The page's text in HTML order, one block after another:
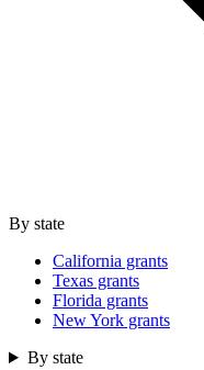
By state
California grants
Texas grants
Florida grants
New York grants
By state